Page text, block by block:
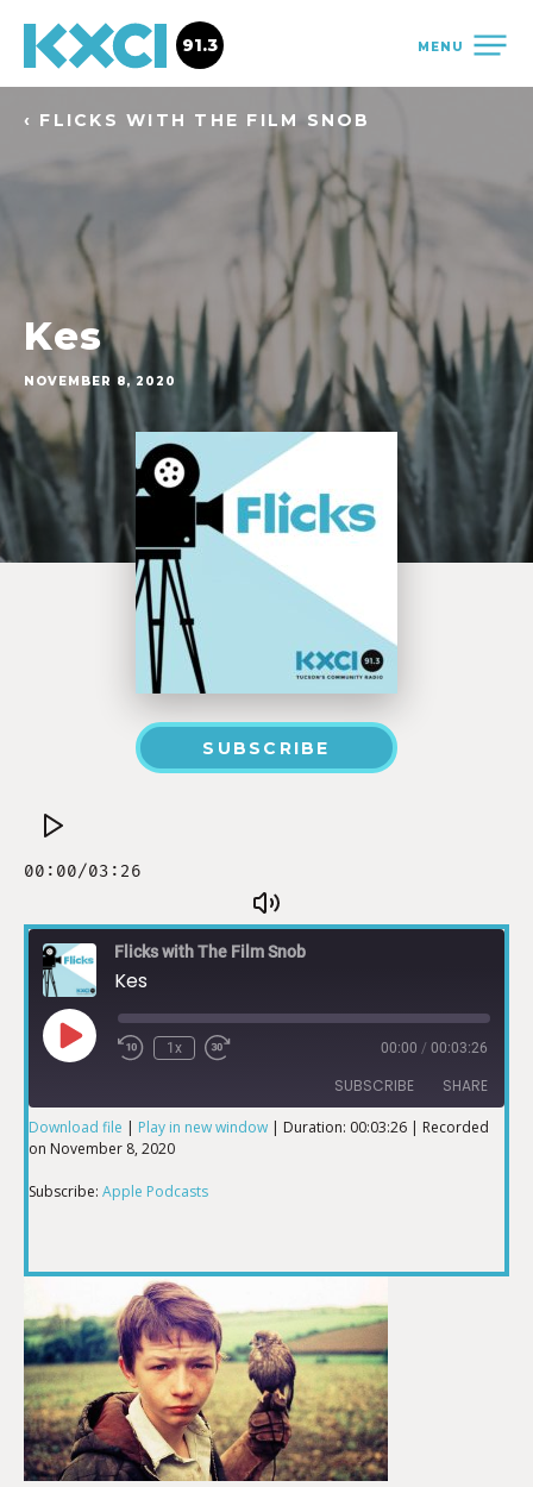
MENU
91.3
‹ FLICKS WITH THE FILM SNOB
Kes
NOVEMBER 8, 2020
SUBSCRIBE
Flicks with The Film Snob
Kes
1x 00:00 / 00:03:26
SUBSCRIBE SHARE
Apple Podcasts
SHARE
EMBED
Download file | Play in new window | Duration: 00:03:26 | Recorded
on November 8, 2020
Subscribe: Apple Podcasts